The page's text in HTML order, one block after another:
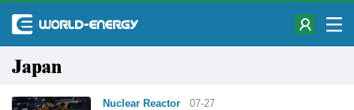
Japan
Nuclear Reactor 07-27